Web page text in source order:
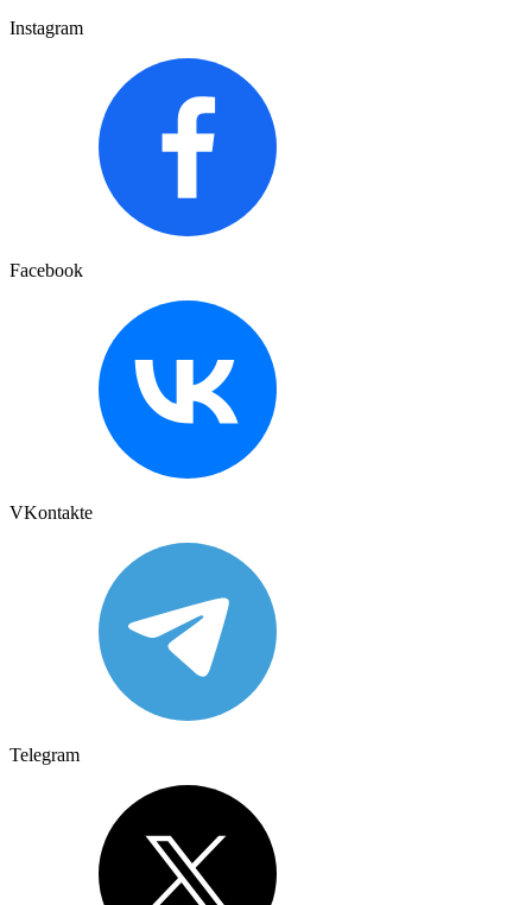
Instagram
Facebook
VKontakte
Telegram